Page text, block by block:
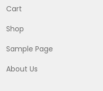
Cart
Shop
Sample Page
About Us